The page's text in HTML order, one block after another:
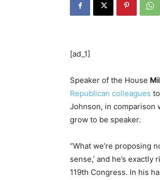
[ad_1]
Speaker of the House
Republican colleagues
Johnson, in comparison
grow to be speaker.
“What we’re proposing
sense,’ and he’s
119th Congress. In his